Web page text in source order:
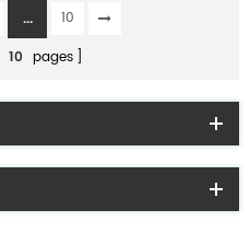
...
10
10 pages